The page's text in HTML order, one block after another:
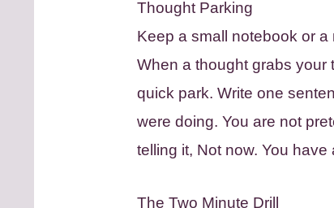
Thought Parking
Keep a small notebook or
When a thought grabs your
quick park. Write one
were doing. You are not
telling it, Not now. You have
The Two Minute Drill